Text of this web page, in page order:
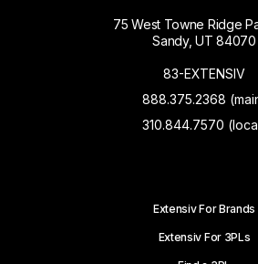
75 West Towne Ridge
Sandy, UT 84070
83-EXTENSIV
888.375.2368
310.844.7570
Extensiv For Brands
Extensiv For 3PLs